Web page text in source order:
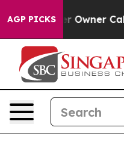
AGP PICKSOwner Calls the